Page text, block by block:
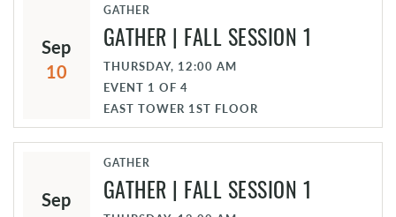
Sep
10
GATHER
GATHER | FALL SESSION 1
THURSDAY, 12:00 AM
EVENT 1 OF 4
EAST TOWER 1ST FLOOR
Sep
GATHER
GATHER | FALL SESSION 1